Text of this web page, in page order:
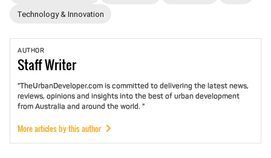
Technology & Innovation
AUTHOR
StaffWriter
"TheUrbanDeveloper.com is committed to delivering the latest news,
reviews, opinions and insights into the best of urban development
from Australia and around the world. "
More articles by this author